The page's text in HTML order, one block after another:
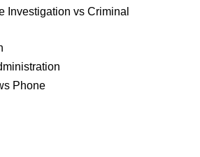
Investigation vs Criminal
Phone